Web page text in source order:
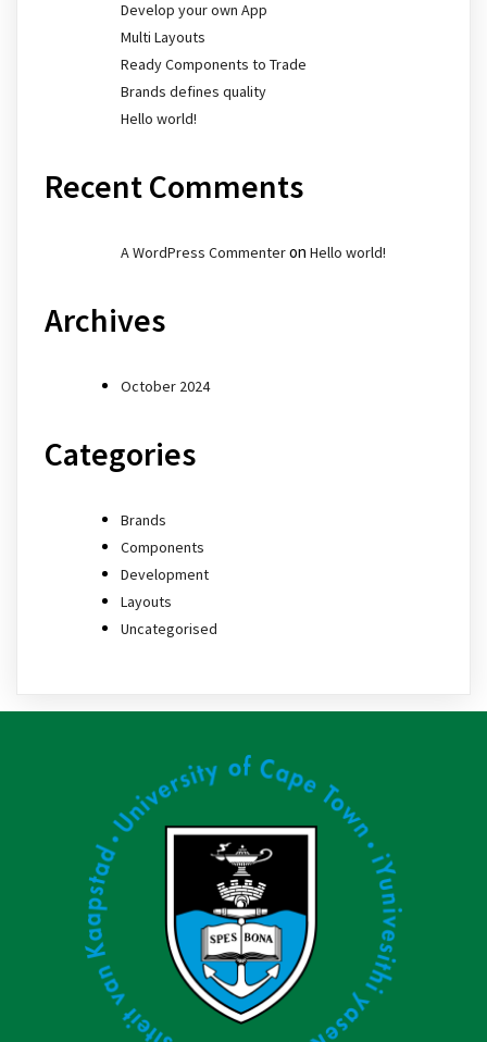
Develop your own App
Multi Layouts
Ready Components to Trade
Brands defines quality
Hello world!
Recent Comments
A WordPress Commenteron Hello world!
Archives
October 2024
Categories
Brands
Components
Development
Layouts
Uncategorised